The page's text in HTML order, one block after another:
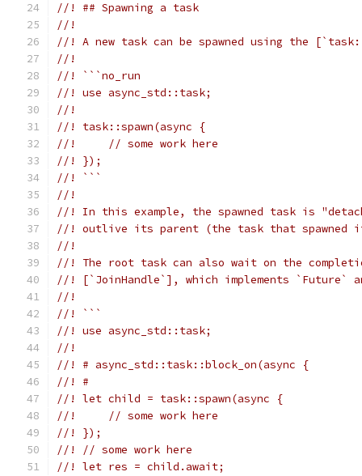
//! ## Spawning a task
//!
//! A new task can be spawned using the
//!
//! ```no_run
//! use async_std::task;
//!
//! task::spawn(async {
//!     // some work here
//! });
//! ```
//!
//! In this example, the spawned task is
//! outlive its parent (the task that
//!
//! The root task can also wait on the
//! [`JoinHandle`], which implements `Future`
//!
//! ```
//! use async_std::task;
//!
//! # async_std::task::block_on(async {
//! #
//! let child = task::spawn(async {
//!     // some work here
//! });
//! // some work here
//! let res = child.await;